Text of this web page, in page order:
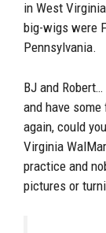
in West
big-wigs were
Pennsylvania.
BJ and
and have
again, could
Virginia
practice and
pictures or